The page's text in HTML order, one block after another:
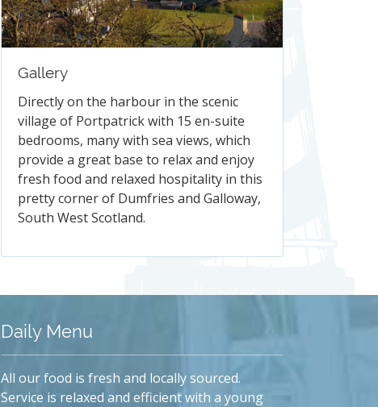
Gallery
Directly on the harbour in the scenic
village of Portpatrick with 15 en-suite
bedrooms, many with sea views, which
provide a great base to relax and enjoy
fresh food and relaxed hospitality in this
pretty corner of Dumfries and Galloway,
South West Scotland.
Daily Menu
All our food is fresh and locally sourced.
Service is relaxed and efficient with a young